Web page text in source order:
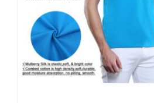
chosen
on
the
product
page